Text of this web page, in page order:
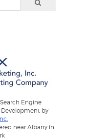
Engine
by
near Albany in